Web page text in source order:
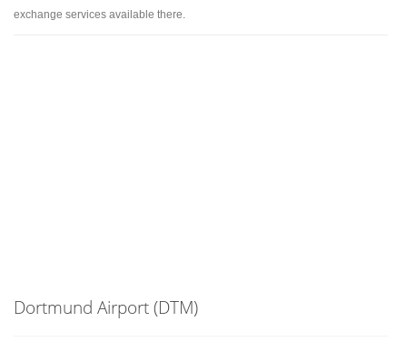
exchange services available there.
Dortmund Airport (DTM)